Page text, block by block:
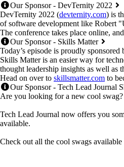
Our Sponsor - DevTernity 2022
DevTernity 2022 (devternity.com) is
of software development like Robert
The conference takes place online,
Our Sponsor - Skills Matter
Today’s episode is proudly
Skills Matter is an easier way for
thought leadership insights as well as
Head on over to skillsmatter.com to
Our Sponsor - Tech Lead Journal
Are you looking for a new cool swag?
Tech Lead Journal now offers you
available.
Check out all the cool swags